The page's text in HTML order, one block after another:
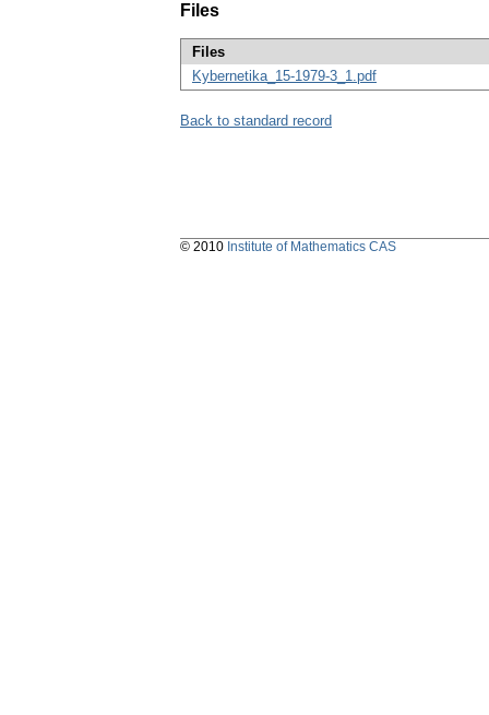
Files
Files
Kybernetika_15-1979-3_1.pdf
Back to standard record
© 2010 Institute of Mathematics CAS